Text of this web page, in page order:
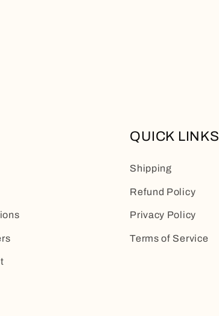
QUICK LINKS
Shipping
Refund Policy
Privacy Policy
Terms of Service